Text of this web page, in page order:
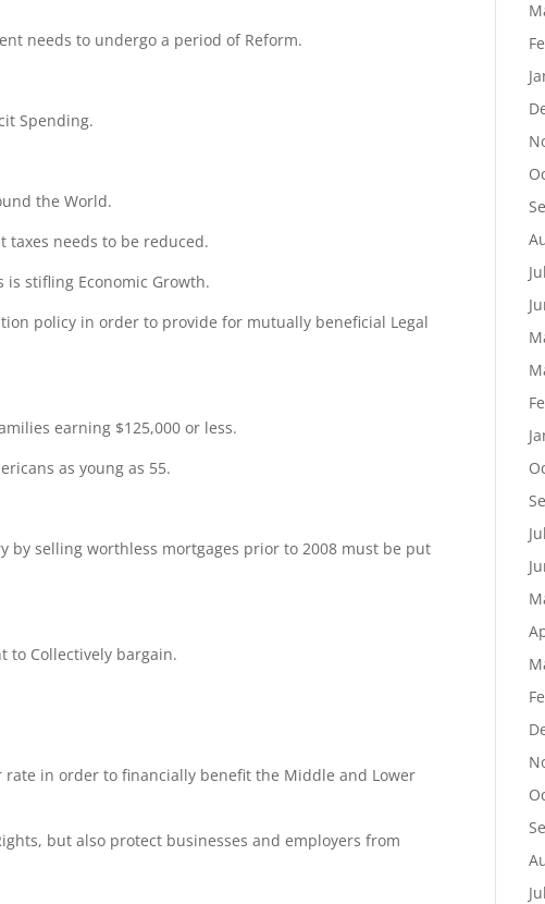
needs to undergo a period of Reform.
Spending.
the World.
taxes needs to be reduced.
is stifling Economic Growth.
policy in order to provide for mutually beneficial Legal
earning $125,000 or less.
as young as 55.
by selling worthless mortgages prior to 2008 must be put
to Collectively bargain.
in order to financially benefit the Middle and Lower
but also protect businesses and employers from